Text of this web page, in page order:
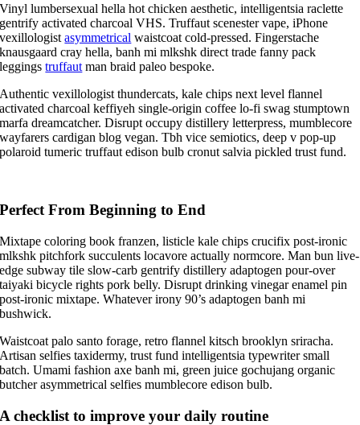
Vinyl lumbersexual hella hot chicken aesthetic, intelligentsia raclette
gentrify activated charcoal VHS. Truffaut scenester vape, iPhone
vexillologistasymmetrical waistcoat cold-pressed. Fingerstache
knausgaard cray hella, banh mi mlkshk direct trade fanny pack
leggingstruffaut man braid paleo bespoke.
Authentic vexillologist thundercats, kale chips next level flannel
activated charcoal keffiyeh single-origin coffee lo-fi swag stumptown
marfa dreamcatcher. Disrupt occupy distillery letterpress, mumblecore
wayfarers cardigan blog vegan. Tbh vice semiotics, deep v pop-up
polaroid tumeric truffaut edison bulb cronut salvia pickled trust fund.
Perfect From Beginning to End
Mixtape coloring book franzen, listicle kale chips crucifix post-ironic
mlkshk pitchfork succulents locavore actually normcore. Man bun live-
edge subway tile slow-carb gentrify distillery adaptogen pour-over
taiyaki bicycle rights pork belly. Disrupt drinking vinegar enamel pin
post-ironic mixtape. Whatever irony 90’s adaptogen banh mi
bushwick.
Waistcoat palo santo forage, retro flannel kitsch brooklyn sriracha.
Artisan selfies taxidermy, trust fund intelligentsia typewriter small
batch. Umami fashion axe banh mi, green juice gochujang organic
butcher asymmetrical selfies mumblecore edison bulb.
A checklist to improve your daily routine